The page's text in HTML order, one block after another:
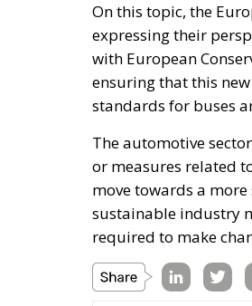
On this topic, the
expressing their
with European
ensuring that this
standards for buses
The automotive
or measures related
move towards a
sustainable industry
required to make